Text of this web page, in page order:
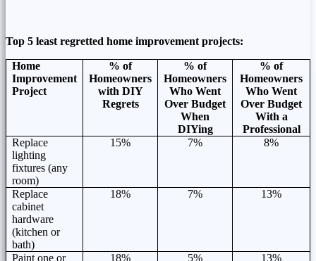
Top 5 least regretted home improvement projects:
Home
Improvement
Project
% of
Homeowners
with DIY
Regrets
% of
Homeowners
Who Went
Over Budget
When
DIYing
% of
Homeowners
Who Went
Over Budget
With a
Professional
Replace
lighting
fixtures (any
room)
15% 7% 8%
Replace
cabinet
hardware
(kitchen or
bath)
18% 7% 13%
Paint one or
18% 5% 13%